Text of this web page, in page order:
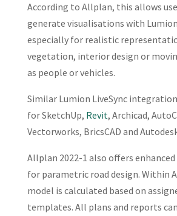
According to Allplan, this allows
generate visualisations with
especially for realistic
vegetation, interior design or
as people or vehicles.
Similar Lumion LiveSync
for SketchUp, Revit, Archicad,
Vectorworks, BricsCAD and
Allplan 2022-1 also offers
for parametric road design. Within
model is calculated based on
templates. All plans and reports